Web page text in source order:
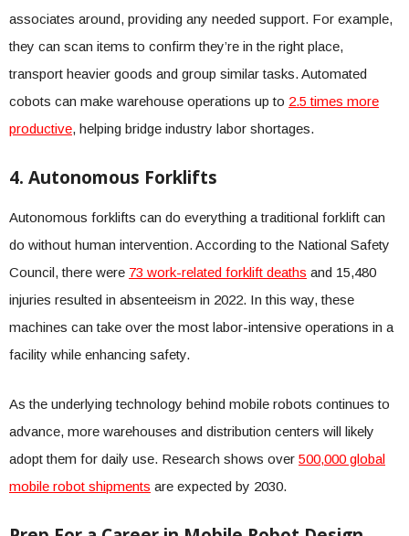
associates around, providing any needed support. For example,
they can scan items to confirm they’re in the right place,
transport heavier goods and group similar tasks. Automated
cobots can make warehouse operations up to 2.5 times more
productive, helping bridge industry labor shortages.
4. Autonomous Forklifts
Autonomous forklifts can do everything a traditional forklift can
do without human intervention. According to the National Safety
Council, there were 73 work-related forklift deaths and 15,480
injuries resulted in absenteeism in 2022. In this way, these
machines can take over the most labor-intensive operations in a
facility while enhancing safety.
As the underlying technology behind mobile robots continues to
advance, more warehouses and distribution centers will likely
adopt them for daily use. Research shows over 500,000 global
mobile robot shipments are expected by 2030.